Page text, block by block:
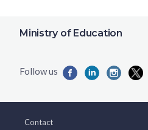
Ministry of Education
Contact